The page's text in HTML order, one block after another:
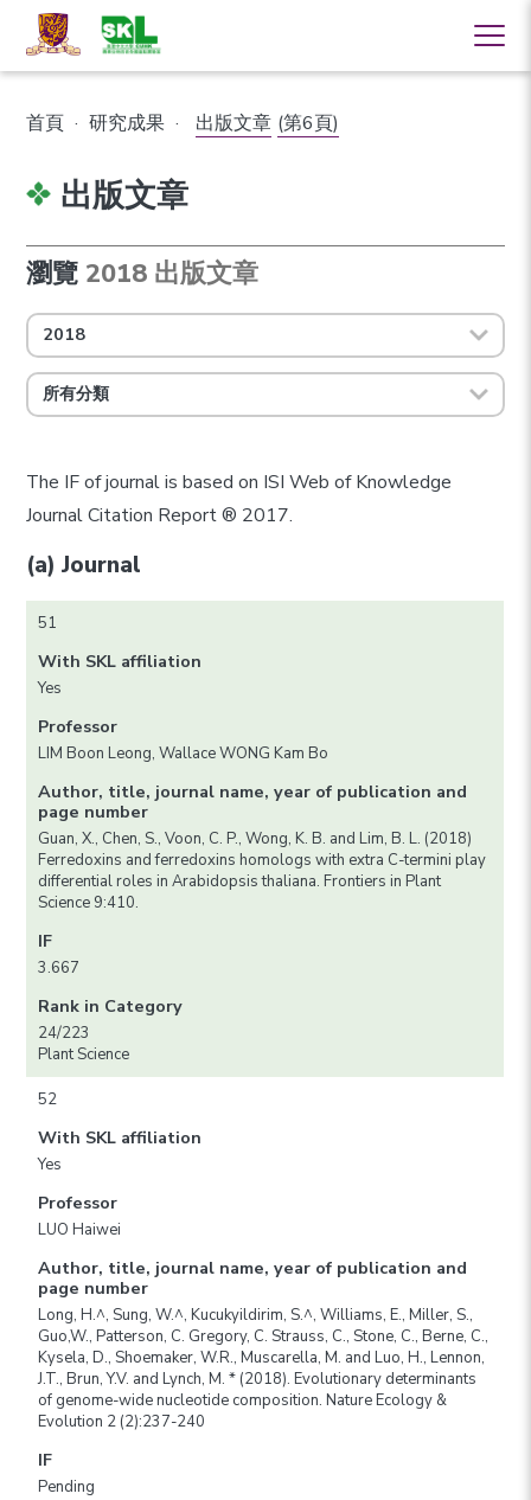
首頁 · 研究成果 · 出版文章 (第6頁)
出版文章
瀏覽 2018 出版文章
2018
所有分類
The IF of journal is based on ISI Web of Knowledge
Journal Citation Report ® 2017.
(a) Journal
51
With SKL affiliation
Yes
Professor
LIM Boon Leong, Wallace WONG Kam Bo
Author, title, journal name, year of publication and
page number
Guan, X., Chen, S., Voon, C. P., Wong, K. B. and Lim, B. L. (2018)
Ferredoxins and ferredoxins homologs with extra C-termini play
differential roles in Arabidopsis thaliana. Frontiers in Plant
Science 9:410.
IF
3.667
Rank in Category
24/223
Plant Science
52
With SKL affiliation
Yes
Professor
LUO Haiwei
Author, title, journal name, year of publication and
page number
Long, H.^, Sung, W.^, Kucukyildirim, S.^, Williams, E., Miller, S.,
Guo,W., Patterson, C. Gregory, C. Strauss, C., Stone, C., Berne, C.,
Kysela, D., Shoemaker, W.R., Muscarella, M. and Luo, H., Lennon,
J.T., Brun, Y.V. and Lynch, M. * (2018). Evolutionary determinants
of genome-wide nucleotide composition. Nature Ecology &
Evolution 2 (2):237-240
IF
Pending